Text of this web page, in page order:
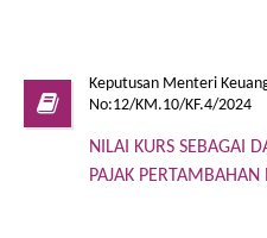
Keputusan Menteri
No:12/KM.10/KF.4/2024
NILAI KURS SEBAGAI
PAJAK PERTAMBAHAN